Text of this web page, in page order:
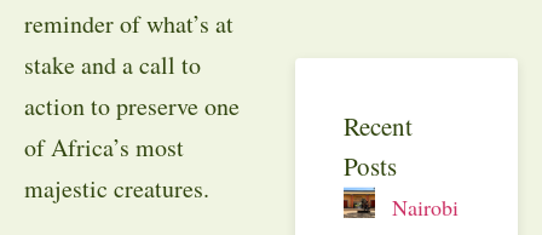
reminder of what’s at
stake and a call to
action to preserve one
of Africa’s most
majestic creatures.
Recent
Posts
Nairobi